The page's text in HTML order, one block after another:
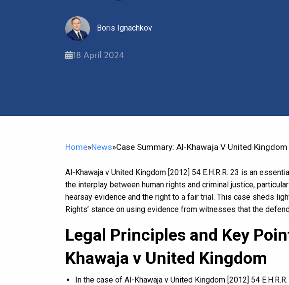
Boris Ignachkov
18 April 2024
Home»News»Case Summary: Al-Khawaja V United Kingdom
Al-Khawaja v United Kingdom [2012] 54 E.H.R.R. 23 is an
the interplay between human rights and criminal justice,
hearsay evidence and the right to a fair trial. This case sheds
Rights’ stance on using evidence from witnesses that the
Legal Principles and Key
Khawaja v United Kingdom
In the case of Al-Khawaja v United Kingdom [2012] 54